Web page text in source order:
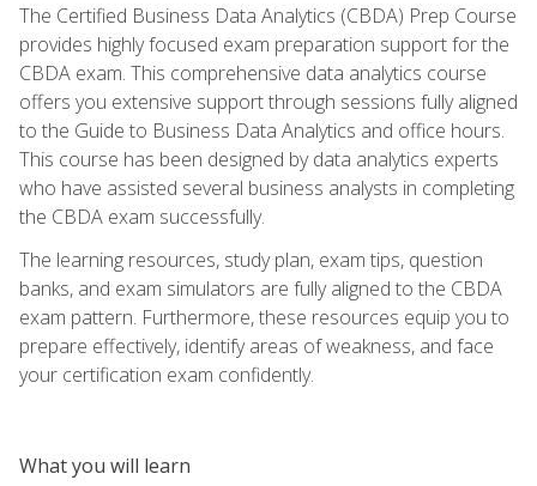
The Certified Business Data Analytics (CBDA) Prep Course
provides highly focused exam preparation support for the
CBDA exam. This comprehensive data analytics course
offers you extensive support through sessions fully aligned
to the Guide to Business Data Analytics and office hours.
This course has been designed by data analytics experts
who have assisted several business analysts in completing
the CBDA exam successfully.
The learning resources, study plan, exam tips, question
banks, and exam simulators are fully aligned to the CBDA
exam pattern. Furthermore, these resources equip you to
prepare effectively, identify areas of weakness, and face
your certification exam confidently.
What you will learn